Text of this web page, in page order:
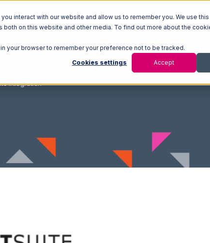
interact with our website and allow us to remember you. We use
on this website and other media. To find out more about the
your browser to remember your preference not to be tracked.
Cookies settings Accept
Log In
Integration